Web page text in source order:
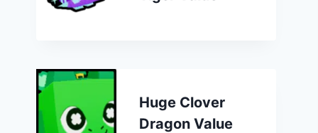
Huge Clover
Dragon Value